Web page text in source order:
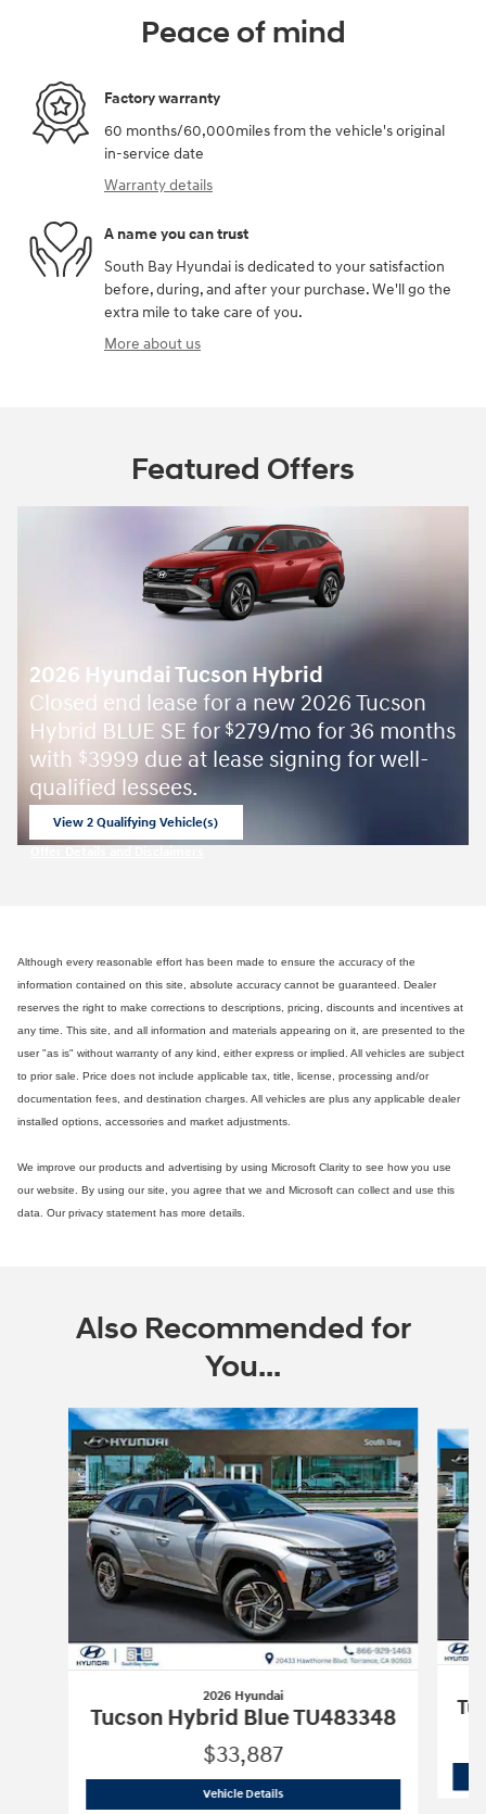
Peace of mind
Factory warranty
60 months/60,000miles from the vehicle's original
in-service date
Warranty details
A name you can trust
South Bay Hyundai is dedicated to your satisfaction
before, during, and after your purchase. We'll go the
extra mile to take care of you.
More about us
Featured Offers
2026 Hyundai Tucson Hybrid
Closed end lease for a new 2026 Tucson
Hybrid BLUE SE for$279/mo for 36 months
with $3999 due at lease signing for well-
qualified lessees.
View 2 Qualifying Vehicle(s)
Although every reasonable effort has been made to ensure the accuracy of the
information contained on this site, absolute accuracy cannot be guaranteed. Dealer
reserves the right to make corrections to descriptions, pricing, discounts and incentives at
any time. This site, and all information and materials appearing on it, are presented to the
user "as is" without warranty of any kind, either express or implied. All vehicles are subject
to prior sale. Price does not include applicable tax, title, license, processing and/or
documentation fees, and destination charges. All vehicles are plus any applicable dealer
installed options, accessories and market adjustments.
We improve our products and advertising by using Microsoft Clarity to see how you use
our website. By using our site, you agree that we and Microsoft can collect and use this
data. Our privacy statement has more details.
Also Recommended for
You...
Slide 1 of 6
2026 Hyundai
Tucson Hybrid Blue TU483348
$33,887
Vehicle Details2026 Hyundai Tucson Hybrid Blue